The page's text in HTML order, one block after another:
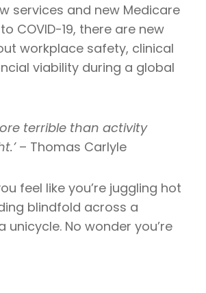
services and new Medicare
COVID-19, there are new
workplace safety, clinical
viability during a global
terrible than activity
– Thomas Carlyle
feel like you’re juggling hot
blindfold across a
unicycle. No wonder you’re